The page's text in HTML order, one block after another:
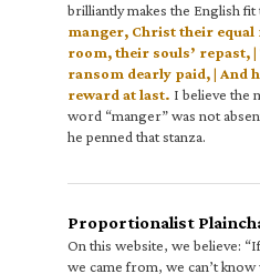
brilliantly makes the English
manger, Christ their equal
room, their souls’ repast,
ransom dearly paid, | And
reward at last. I believe the
word “manger” was not
he penned that stanza.
Proportionalist
On this website, we believe:
we came from, we can’t